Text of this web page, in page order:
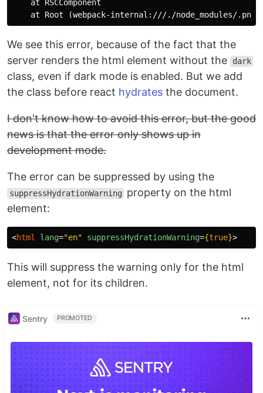
    at RSCComponent
We see this error, because of the fact that the
server renders the html element without the
dark
class, even if dark mode is enabled. But we add
the class before react hydrates the document.
I don't know how to avoid this error, but the good
news is that the error only shows up in
development mode.
The error can be suppressed by using the
suppressHydrationWarning
property on the html
element:
<html lang="en" suppressHydrationWarning={true}>
This will suppress the warning only for the html
element, not for its children.
Sentry PROMOTED